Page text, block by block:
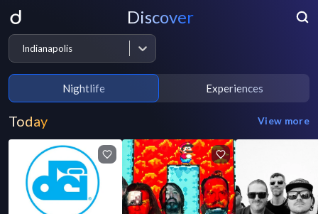
Discover
Indianapolis
Nightlife Experiences
Today View more